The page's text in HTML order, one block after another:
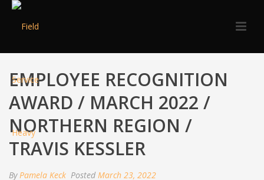
EMPLOYEE RECOGNITION
AWARD / MARCH 2022 /
NORTHERN REGION /
TRAVIS KESSLER
ByPamela Keck Posted March 23, 2022